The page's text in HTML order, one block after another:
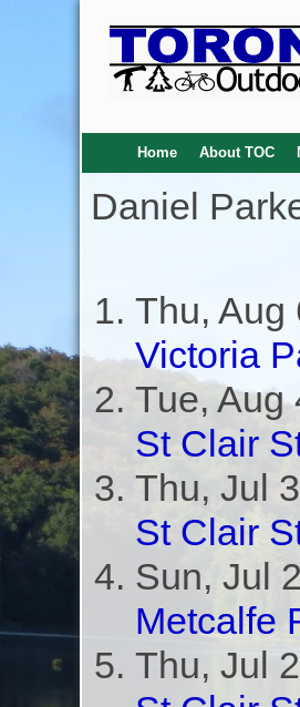
Home About TOC
Daniel
Thu, Aug
Victoria
Tue, Aug
St Clair
Thu, Jul
St Clair
Sun, Jul
Metcalfe
Thu, Jul